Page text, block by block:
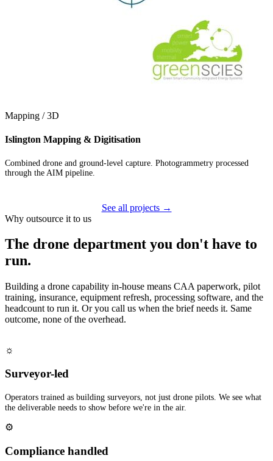
Mapping / 3D
Islington Mapping & Digitisation
Combined drone and ground-level capture. Photogrammetry processed
through the AIM pipeline.
See all projects →
Why outsource it to us
The drone department you don't have to
run.
Building a drone capability in-house means CAA paperwork, pilot
training, insurance, equipment refresh, processing software, and the
headcount to run it. Or you call us when the brief needs it. Same
outcome, none of the overhead.
☼
Surveyor-led
Operators trained as building surveyors, not just drone pilots. We see what
the deliverable needs to show before we're in the air.
⚙
Compliance handled